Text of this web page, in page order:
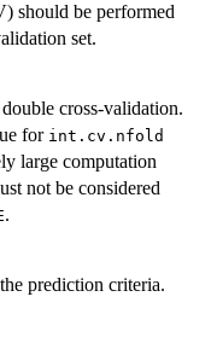
should be performed
set.
cross-validation.
for int.cv.nfold
large computation
not be considered
.
prediction criteria.